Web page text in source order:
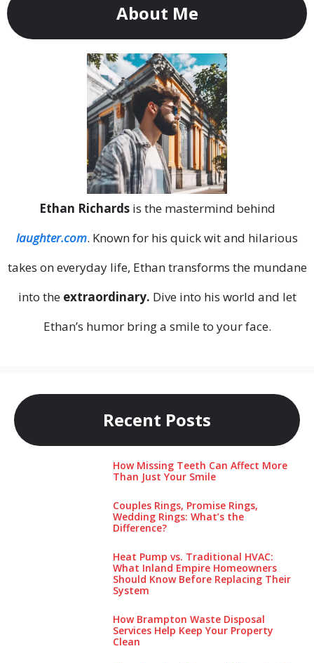
About Me
Ethan Richardsis the mastermind behind
laughter.com. Known for his quick wit and hilarious
takes on everyday life, Ethan transforms the mundane
into the extraordinary. Dive into his world and let
Ethan’s humor bring a smile to your face.
Recent Posts
How Missing Teeth Can Affect More
Than Just Your Smile
Couples Rings, Promise Rings,
Wedding Rings: What’s the
Difference?
Heat Pump vs. Traditional HVAC:
What Inland Empire Homeowners
Should Know Before Replacing Their
System
How Brampton Waste Disposal
Services Help Keep Your Pro‌perty‌
Clea‌n